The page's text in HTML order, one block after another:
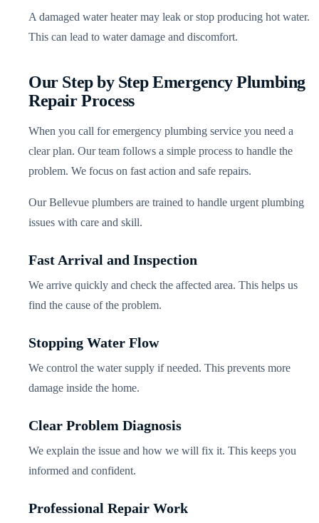
A damaged water heater may leak or stop producing hot water.
This can lead to water damage and discomfort.
Our Step by Step Emergency Plumbing
Repair Process
When you call for emergency plumbing service you need a
clear plan. Our team follows a simple process to handle the
problem. We focus on fast action and safe repairs.
Our Bellevue plumbers are trained to handle urgent plumbing
issues with care and skill.
Fast Arrival and Inspection
We arrive quickly and check the affected area. This helps us
find the cause of the problem.
Stopping Water Flow
We control the water supply if needed. This prevents more
damage inside the home.
Clear Problem Diagnosis
We explain the issue and how we will fix it. This keeps you
informed and confident.
Professional Repair Work